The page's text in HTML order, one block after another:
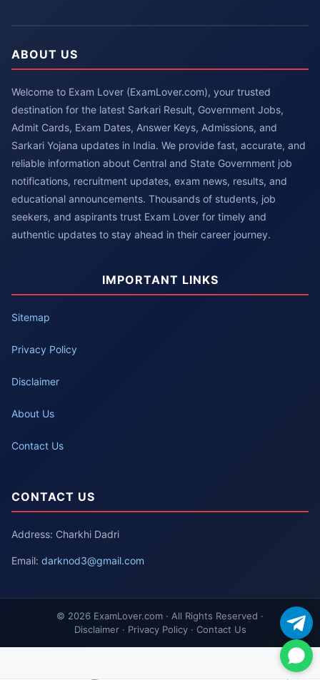
ABOUT US
Welcome to Exam Lover (ExamLover.com), your trusted
destination for the latest Sarkari Result, Government Jobs,
Admit Cards, Exam Dates, Answer Keys, Admissions, and
Sarkari Yojana updates in India. We provide fast, accurate, and
reliable information about Central and State Government job
notifications, recruitment updates, exam news, results, and
educational announcements. Thousands of students, job
seekers, and aspirants trust Exam Lover for timely and
authentic updates to stay ahead in their career journey.
IMPORTANT LINKS
Sitemap
Privacy Policy
Disclaimer
About Us
Contact Us
CONTACT US
Address: Charkhi Dadri
Email: darknod3@gmail.com
© 2026 ExamLover.com · All Rights Reserved ·
Disclaimer · Privacy Policy · Contact Us